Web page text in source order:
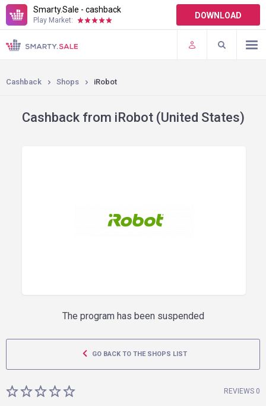
Smarty.Sale - cashback
Play Market: DOWNLOAD
TERMS OF USE
PLUGINS
Cashback Shops iRobot
Cashback from iRobot (United States)
The program has been suspended
GO BACK TO THE SHOPS LIST
REVIEWS 0